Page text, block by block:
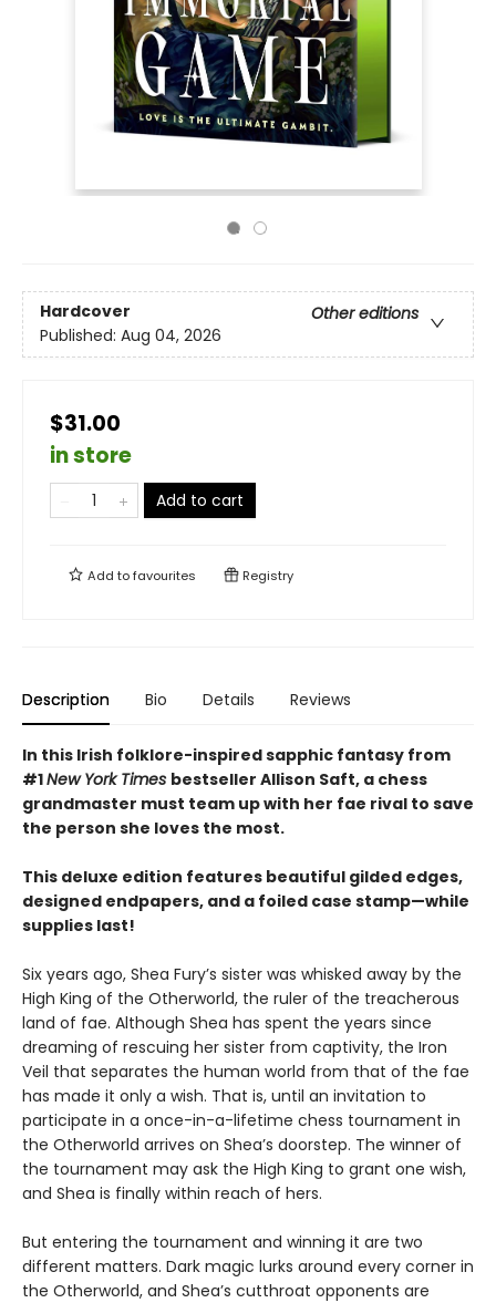
Hardcover
Other editions
Published: Aug 04, 2026
$31.00
in store
Add to cart
Add tofavourites Registry
Description Bio Details Reviews
In this Irish folklore-inspired sapphic fantasy from
#1New York Times bestseller Allison Saft, a chess
grandmaster must team up with her fae rival to save
the person she loves the most.
This deluxe edition features beautiful gilded edges,
designed endpapers, and a foiled case stamp—while
supplies last!
Six years ago, Shea Fury’s sister was whisked away by the
High King of the Otherworld, the ruler of the treacherous
land of fae. Although Shea has spent the years since
dreaming of rescuing her sister from captivity, the Iron
Veil that separates the human world from that of the fae
has made it only a wish. That is, until an invitation to
participate in a once-in-a-lifetime chess tournament in
the Otherworld arrives on Shea’s doorstep. The winner of
the tournament may ask the High King to grant one wish,
and Shea is finally within reach of hers.
But entering the tournament and winning it are two
different matters. Dark magic lurks around every corner in
the Otherworld, and Shea’s cutthroat opponents are